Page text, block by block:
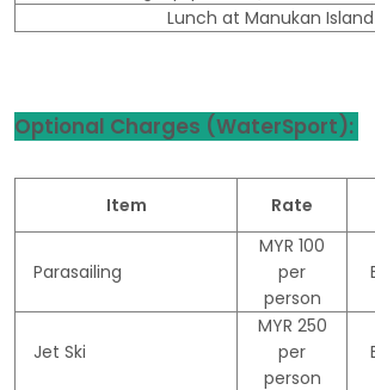
Lunch at Manukan Island
Optional Charges (WaterSport):
Item Rate
Parasailing
MYR 100
per
person
Jet Ski
MYR 250
per
person